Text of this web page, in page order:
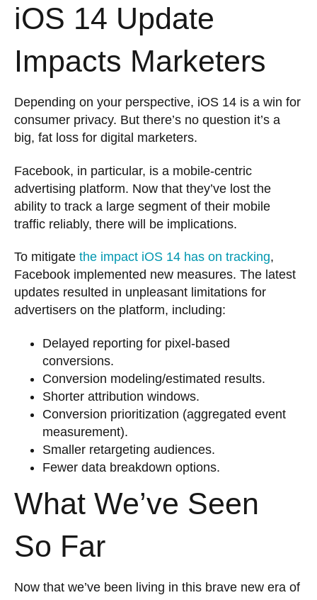
iOS 14 Update
Impacts Marketers
Depending on your perspective, iOS 14 is a win for
consumer privacy. But there’s no question it’s a
big, fat loss for digital marketers.
Facebook, in particular, is a mobile-centric
advertising platform. Now that they’ve lost the
ability to track a large segment of their mobile
traffic reliably, there will be implications.
To mitigate the impact iOS 14 has on tracking,
Facebook implemented new measures. The latest
updates resulted in unpleasant limitations for
advertisers on the platform, including:
Delayed reporting for pixel-based
conversions.
Conversion modeling/estimated results.
Shorter attribution windows.
Conversion prioritization (aggregated event
measurement).
Smaller retargeting audiences.
Fewer data breakdown options.
What We’ve Seen
So Far
Now that we’ve been living in this brave new era of